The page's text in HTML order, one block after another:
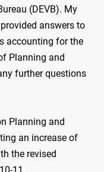
(DEVB). My
answers to
accounting for the
Planning and
further questions
Planning and
an increase of
the revised